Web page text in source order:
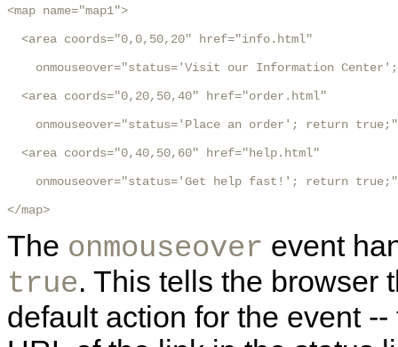
<map name="map1">
  <area coords="0,0,50,20" href="info.html"
onmouseover="status='Visit our Information
  <area coords="0,20,50,40" href="order.html"
onmouseover="status='Place an order'; return
  <area coords="0,40,50,60" href="help.html"
onmouseover="status='Get help fast!'; return
</map>
The onmouseover event
true. This tells the browser
default action for the event